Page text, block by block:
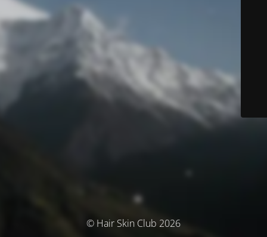
© Hair Skin Club 2026